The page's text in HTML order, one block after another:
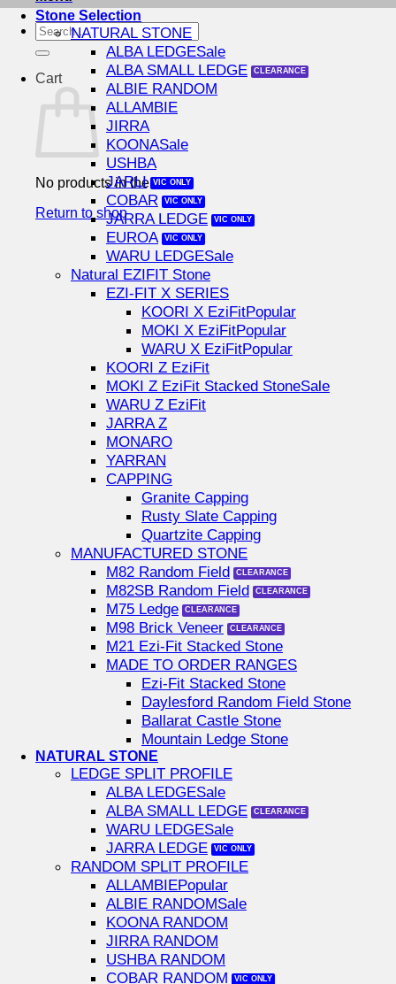
Search
for:
Cart
No products in the cart.
Return to shop
Stone Selection
NATURAL STONE
ALBA LEDGE
ALBA SMALL LEDGE
ALBIE RANDOM
ALLAMBIE
JIRRA
KOONA
USHBA
JARLI
COBAR
JARRA LEDGE
EUROA
WARU LEDGE
Natural EZIFIT Stone
EZI-FIT X SERIES
KOORI X EziFit
MOKI X EziFit
WARU X EziFit
KOORI Z EziFit
MOKI Z EziFit Stacked Stone
WARU Z EziFit
JARRA Z
MONARO
YARRAN
CAPPING
Granite Capping
Rusty Slate Capping
Quartzite Capping
MANUFACTURED STONE
M82 Random Field
M82SB Random Field
M75 Ledge
M98 Brick Veneer
M21 Ezi-Fit Stacked Stone
MADE TO ORDER RANGES
Ezi-Fit Stacked Stone
Daylesford Random Field Stone
Ballarat Castle Stone
Mountain Ledge Stone
NATURAL STONE
LEDGE SPLIT PROFILE
ALBA LEDGE
ALBA SMALL LEDGE
WARU LEDGE
JARRA LEDGE
RANDOM SPLIT PROFILE
ALLAMBIE
ALBIE RANDOM
KOONA RANDOM
JIRRA RANDOM
USHBA RANDOM
COBAR RANDOM